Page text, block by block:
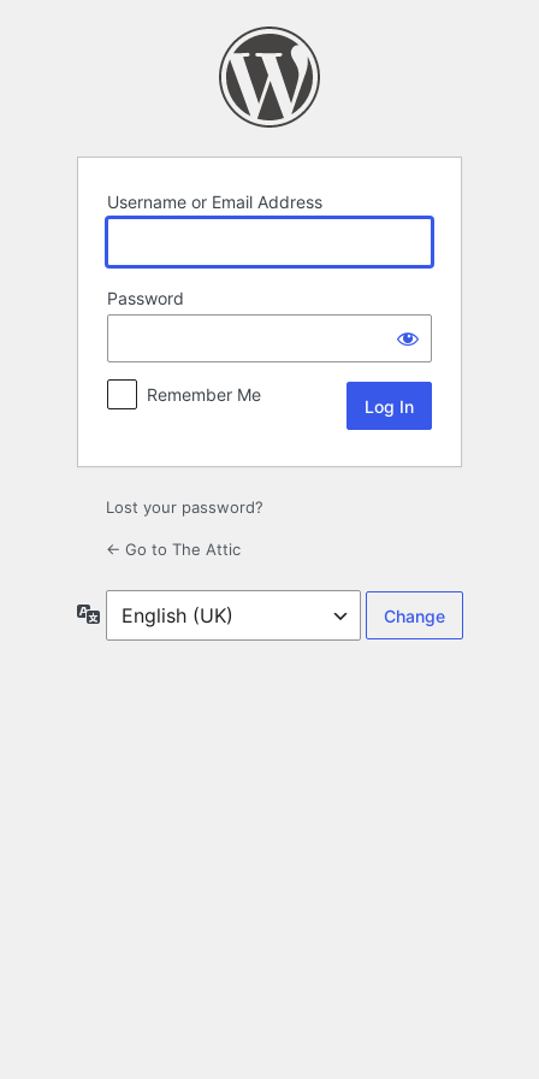
Username or Email Address
Password
Remember Me
Lost your password?
← Go to The Attic
Language